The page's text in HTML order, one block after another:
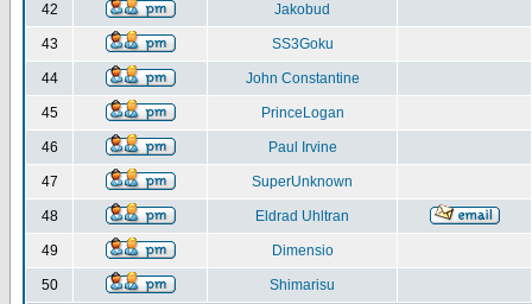
42 Jakobud
43 SS3Goku
44 John Constantine
45 PrinceLogan
46 Paul Irvine
47 SuperUnknown
48 Eldrad Uhltran
49 Dimensio
50 Shimarisu